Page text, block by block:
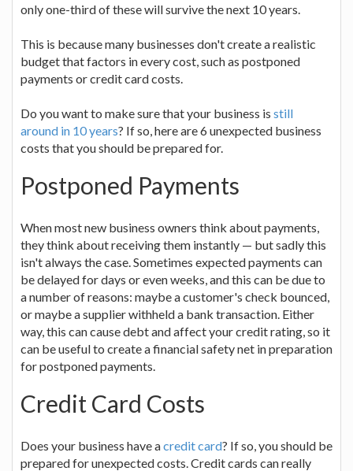
only one-third of these will survive the next 10 years.
This is because many businesses don't create a realistic
budget that factors in every cost, such as postponed
payments or credit card costs.
Do you want to make sure that your business is still
around in 10 years? If so, here are 6 unexpected business
costs that you should be prepared for.
Postponed Payments
When most new business owners think about payments,
they think about receiving them instantly — but sadly this
isn't always the case. Sometimes expected payments can
be delayed for days or even weeks, and this can be due to
a number of reasons: maybe a customer's check bounced,
or maybe a supplier withheld a bank transaction. Either
way, this can cause debt and affect your credit rating, so it
can be useful to create a financial safety net in preparation
for postponed payments.
Credit Card Costs
Does your business have acredit card? If so, you should be
prepared for unexpected costs. Credit cards can really